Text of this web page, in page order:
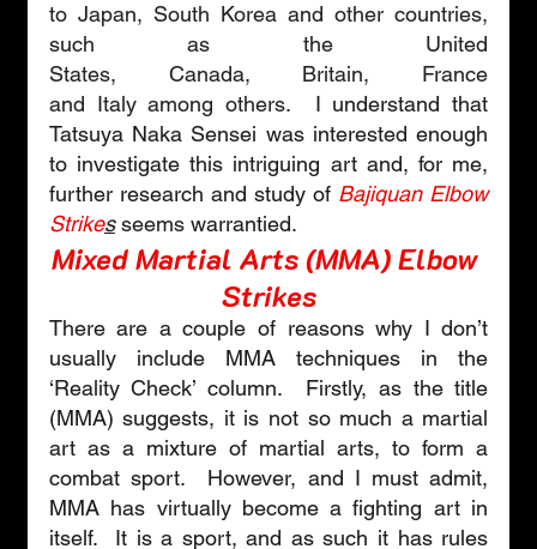
to Japan, South Korea and other countries,
such as the United
States, Canada, Britain, France
and Italy among others. I understand that
Tatsuya Naka Sensei was interested enough
to investigate this intriguing art and, for me,
further research and study of Bajiquan Elbow
Strikes seems warrantied.
Mixed Martial Arts (MMA) Elbow
Strikes
There are a couple of reasons why I don’t
usually include MMA techniques in the
‘Reality Check’ column.  Firstly, as the title
(MMA) suggests, it is not so much a martial
art as a mixture of martial arts, to form a
combat sport.  However, and I must admit,
MMA has virtually become a fighting art in
itself.  It is a sport, and as such it has rules